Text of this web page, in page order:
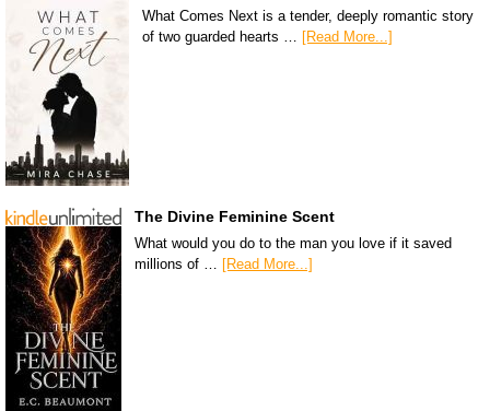
What Comes Next is a tender, deeply romantic story
of two guarded hearts … [Read More...]
The Divine Feminine Scent
What would you do to the man you love if it saved
millions of …
[Read More...]